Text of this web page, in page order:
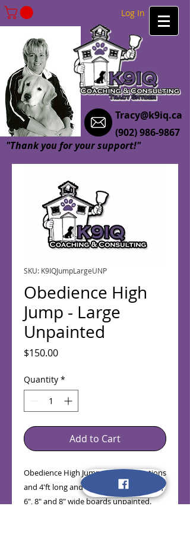
Tracy@k9iq.ca
(902) 986-9867
Log In
"Thank you for your support!"
SKU: K9IQJumpLargeUNP
Obedience High
Jump - Large
Unpainted
$150.00Price
Quantity *
Add to Cart
Obedience High Jump with 42" Stantions
and 4'ft long and 4" (Base Board), 2", 4" ,
6", 8" and 8" wide boards unpainted.